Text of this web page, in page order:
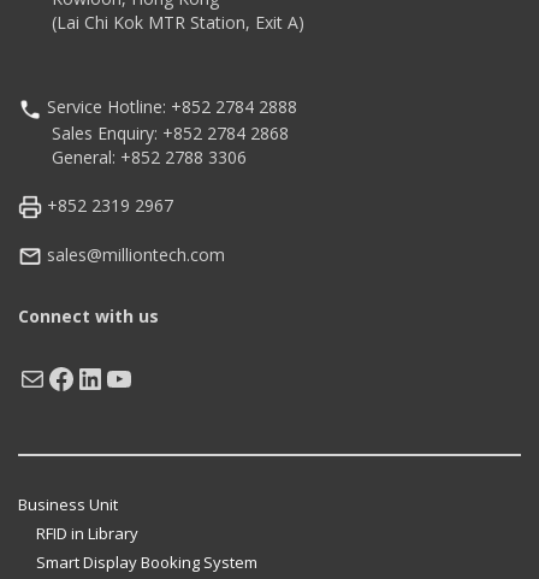
(Lai Chi Kok MTR Station, Exit A)
Service Hotline: +852 2784 2888
Sales Enquiry: +852 2784 2868
General: +852 2788 3306
+852 2319 2967
sales@milliontech.com
Connect with us
MailFacebook
LinkedIn
YouTube
Business Unit
RFID in Library
Smart Display Booking System